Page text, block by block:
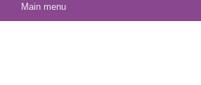
Main menu